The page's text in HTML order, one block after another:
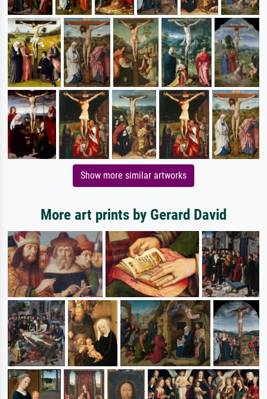
Show more similar artworks
More art prints by Gerard David